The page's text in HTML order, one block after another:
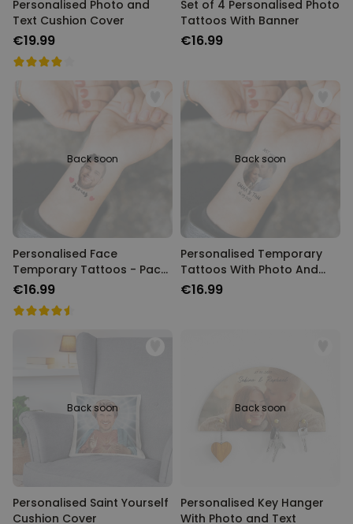
Personalised Photo and
Text Cushion Cover
€19.99
Set of 4 Personalised Photo
Tattoos With Banner
€16.99
Back soon
Personalised Face
Temporary Tattoos - Pack
of 6
€16.99
Back soon
Personalised Temporary
Tattoos With Photo And
Message
€16.99
Back soon
Personalised Saint Yourself
Cushion Cover
Back soon
Personalised Key Hanger
With Photo and Text